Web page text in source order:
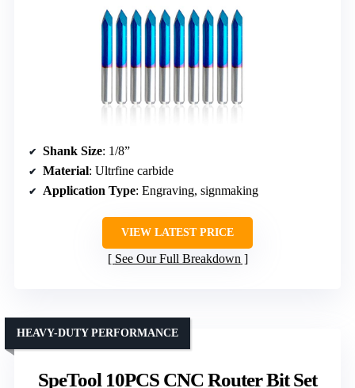
Shank Size: 1/8”
Material: Ultrfine carbide
Application Type: Engraving, signmaking
VIEW LATEST PRICE
See Our Full Breakdown
SpeTool 10PCS CNC Router Bit Set
HEAVY-DUTY PERFORMANCE